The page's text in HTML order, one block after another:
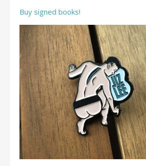
Buy signed books!